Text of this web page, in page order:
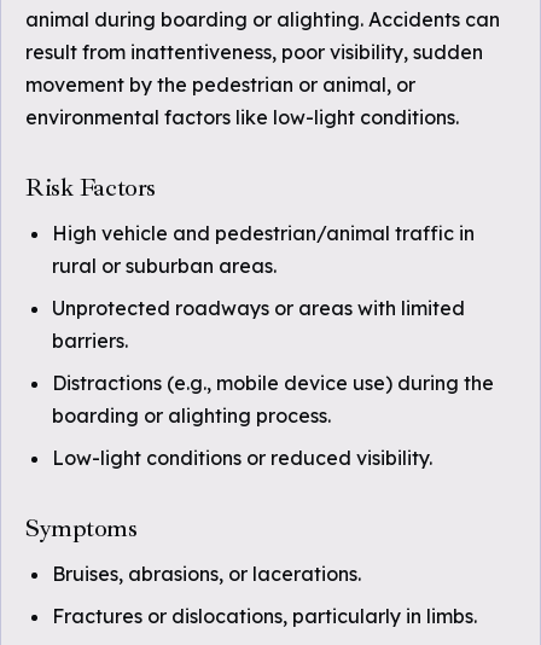
animal during boarding or alighting. Accidents can
result from inattentiveness, poor visibility, sudden
movement by the pedestrian or animal, or
environmental factors like low-light conditions.
Risk Factors
High vehicle and pedestrian/animal traffic in
rural or suburban areas.
Unprotected roadways or areas with limited
barriers.
Distractions (e.g., mobile device use) during the
boarding or alighting process.
Low-light conditions or reduced visibility.
Symptoms
Bruises, abrasions, or lacerations.
Fractures or dislocations, particularly in limbs.